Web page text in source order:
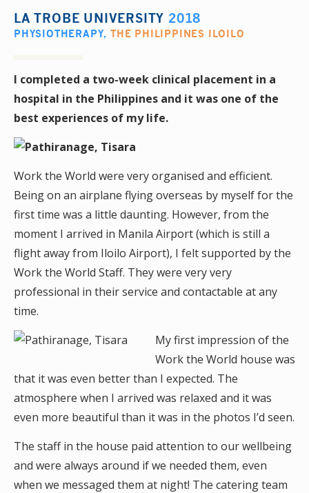
LA TROBE UNIVERSITY 2018
PHYSIOTHERAPY,THE PHILIPPINES ILOILO
I completed a two-week clinical placement in a
hospital in the Philippines and it was one of the
best experiences of my life.
Work the World were very organised and efficient.
Being on an airplane flying overseas by myself for the
first time was a little daunting. However, from the
moment I arrived in Manila Airport (which is still a
flight away from Iloilo Airport), I felt supported by the
Work the World Staff. They were very very
professional in their service and contactable at any
time.
My first impression of the
Work the World house was
that it was even better than I expected. The
atmosphere when I arrived was relaxed and it was
even more beautiful than it was in the photos I’d seen.
The staff in the house paid attention to our wellbeing
and were always around if we needed them, even
when we messaged them at night! The catering team